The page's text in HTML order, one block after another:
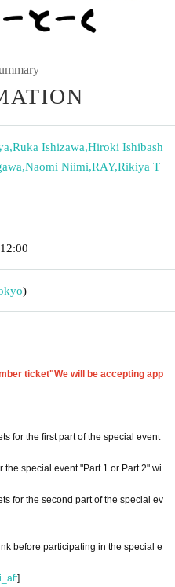
,Ruka Ishizawa,Hiroki Ishibash
,Naomi Niimi,RAY,Rikiya T
12:00
)
ticket"We will be accepting app
for the first part of the special event
special event "Part 1 or Part 2" wi
for the second part of the special ev
before participating in the special e
]